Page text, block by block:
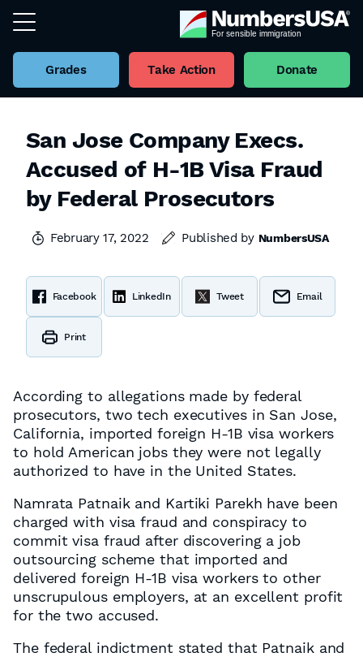
Grades Take Action Donate
San Jose Company Execs.
Accused of H-1B Visa Fraud
by Federal Prosecutors
February 17, 2022 Published by NumbersUSA
Facebook LinkedIn Tweet Email
Print
According to allegations made by federal
prosecutors, two tech executives in San Jose,
California, imported foreign H-1B visa workers
to hold American jobs they were not legally
authorized to have in the United States.
Namrata Patnaik and Kartiki Parekh have been
charged with visa fraud and conspiracy to
commit visa fraud after discovering a job
outsourcing scheme that imported and
delivered foreign H-1B visa workers to other
unscrupulous employers, at an excellent profit
for the two accused.
The federal indictment stated that Patnaik and